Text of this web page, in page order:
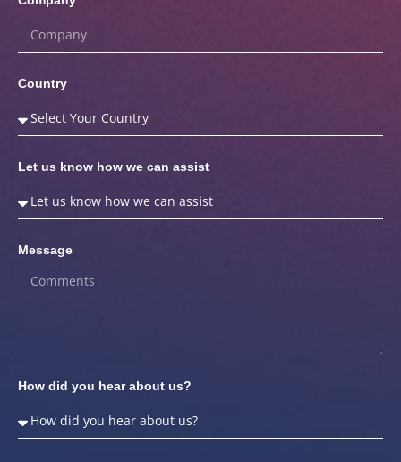
Country
Let us know how we can assist
Message
How did you hear about us?